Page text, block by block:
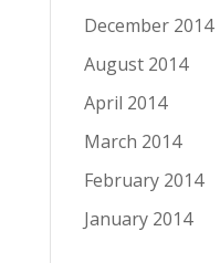
December 2014
August 2014
April 2014
March 2014
February 2014
January 2014